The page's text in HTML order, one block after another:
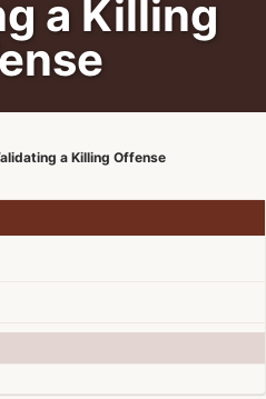
a Killing
a Killing Offense